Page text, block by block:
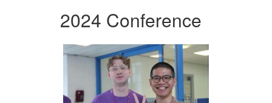
2024 Conference